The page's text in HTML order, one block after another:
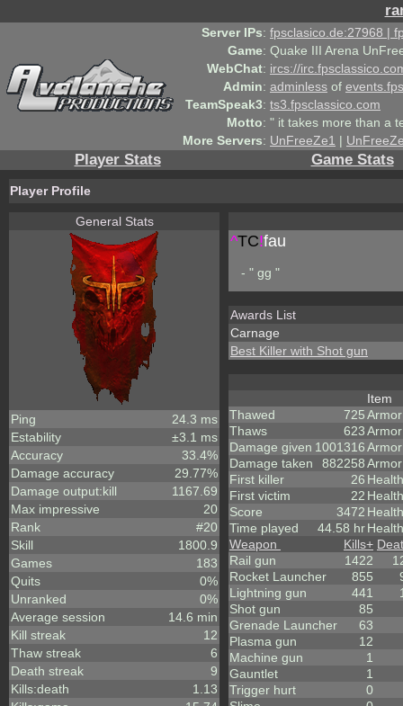
Server IPs: fpsclasico.de:27968 |
Game: Quake III Arena
WebChat: ircs://
Admin: adminless of
TeamSpeak3: ts3.fpsclassico.com
Motto: " it takes more than a
More Servers: UnFreeZe1 |
Player Stats Game Stats
Player Profile
General Stats
Ping
24.3 ms
Estability
±3.1 ms
Accuracy
33.4%
Damage accuracy
29.77%
Damage output:kill
1167.69
Max impressive
20
Rank
#20
Skill
1800.9
Games
183
Quits
0%
Unranked
0%
Average session
14.6 min
Kill streak
12
Thaw streak
6
Death streak
9
Kills:death
1.13
^TC!fau
- " gg "
Awards List
Carnage
Best Killer with Shot gun
Thawed
725
Thaws
623
Damage given 1001316
Damage taken
882258
First killer
26
First victim
22
Score
3472
Time played
44.58 hr
Item
Armor
Health
Weapon
Kills+
Rail gun
1422
Rocket Launcher
855
Lightning gun
441
Shot gun
85
Grenade Launcher
63
Plasma gun
12
Machine gun
1
Gauntlet
1
Trigger hurt
0